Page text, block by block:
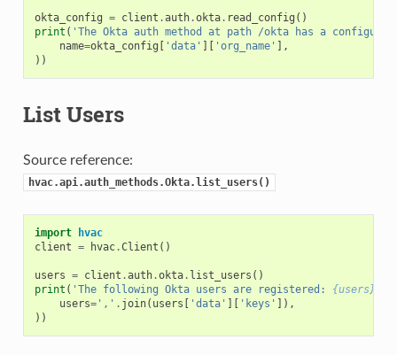
okta_config = client .auth.okta. read_config ()
print ( 'The Okta auth method at path /okta has a
name=okta_config [ 'data' ][ 'org_name' ],
))
List Users
Source reference:
hvac.api.auth_methods.Okta.list_users()
import
hvac
client = hvac.Client ()
users = client .auth.okta. list_users ()
print ( 'The following Okta users are registered: {users}
users=',' . join( users [ 'data' ][ 'keys' ]),
))